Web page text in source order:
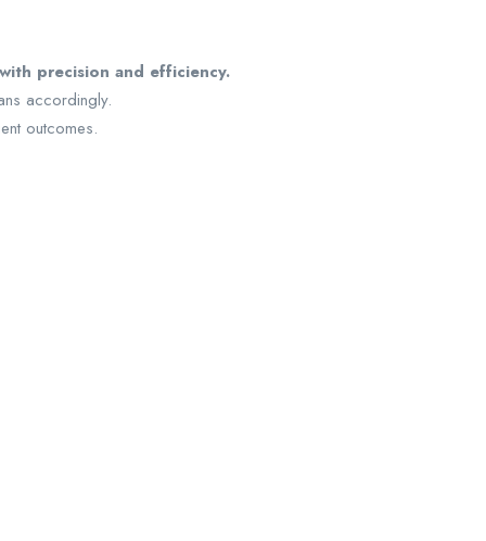
precision and efficiency.
accordingly.
outcomes.